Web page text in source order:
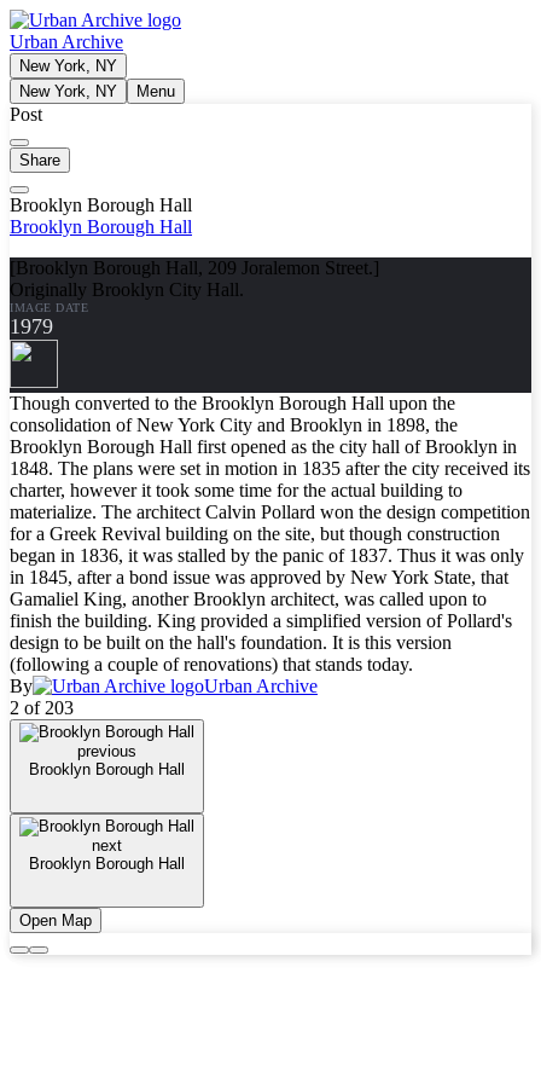
Urban Archive
New York, NY
New York, NY
Menu
Post
Share
Brooklyn Borough Hall
Brooklyn Borough Hall
[Brooklyn Borough Hall, 209 Joralemon Street.]
Originally Brooklyn City Hall.
IMAGE DATE
1979
Though converted to the Brooklyn Borough Hall upon the
consolidation of New York City and Brooklyn in 1898, the
Brooklyn Borough Hall first opened as the city hall of Brooklyn in
1848. The plans were set in motion in 1835 after the city received its
charter, however it took some time for the actual building to
materialize. The architect Calvin Pollard won the design competition
for a Greek Revival building on the site, but though construction
began in 1836, it was stalled by the panic of 1837. Thus it was only
in 1845, after a bond issue was approved by New York State, that
Gamaliel King, another Brooklyn architect, was called upon to
finish the building. King provided a simplified version of Pollard's
design to be built on the hall's foundation. It is this version
(following a couple of renovations) that stands today.
By
Urban Archive
2 of 203
previous
Brooklyn Borough Hall
next
Brooklyn Borough Hall
Open Map